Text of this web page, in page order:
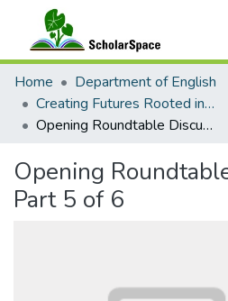
Communities & Collections
All of ScholarSpace
Statistics
Home
Department of English
Creating Futures Rooted in Wonder: Bridges between Indigenous, Science Fiction, and Fairy-Tale Studies
Opening Roundtable Discussion Part 5 of 6
Opening
Part 5 of 6